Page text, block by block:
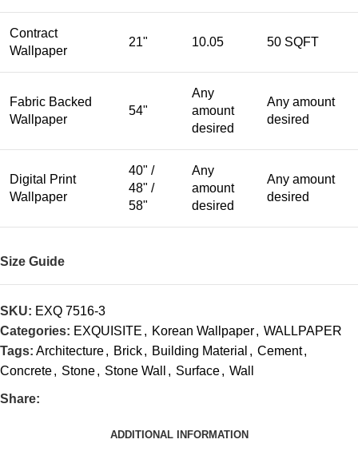
Contract
Wallpaper
21" 10.05 50 SQFT
Fabric Backed
Wallpaper
54"
Any
amount
desired
Any amount
desired
Digital Print
Wallpaper
40" /
48" /
58"
Any
amount
desired
Any amount
desired
Size Guide
SKU: EXQ 7516-3
Categories: EXQUISITE , Korean Wallpaper, WALLPAPER
Tags: Architecture, Brick, Building Material , Cement,
Concrete, Stone, Stone Wall , Surface, Wall
Share:
ADDITIONAL INFORMATION